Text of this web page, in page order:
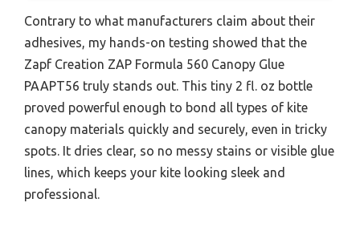
Contrary to what manufacturers claim about their
adhesives, my hands-on testing showed that the
Zapf Creation ZAP Formula 560 Canopy Glue
PAAPT56 truly stands out. This tiny 2 fl. oz bottle
proved powerful enough to bond all types of kite
canopy materials quickly and securely, even in tricky
spots. It dries clear, so no messy stains or visible glue
lines, which keeps your kite looking sleek and
professional.